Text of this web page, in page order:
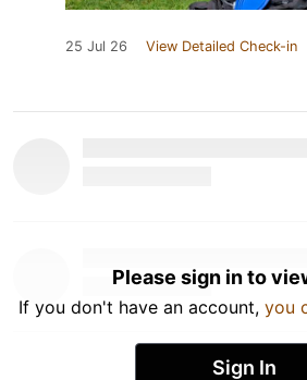
25 Jul 26 View Detailed Check-in
Please sign in to
If you don't have an account, you
Sign In